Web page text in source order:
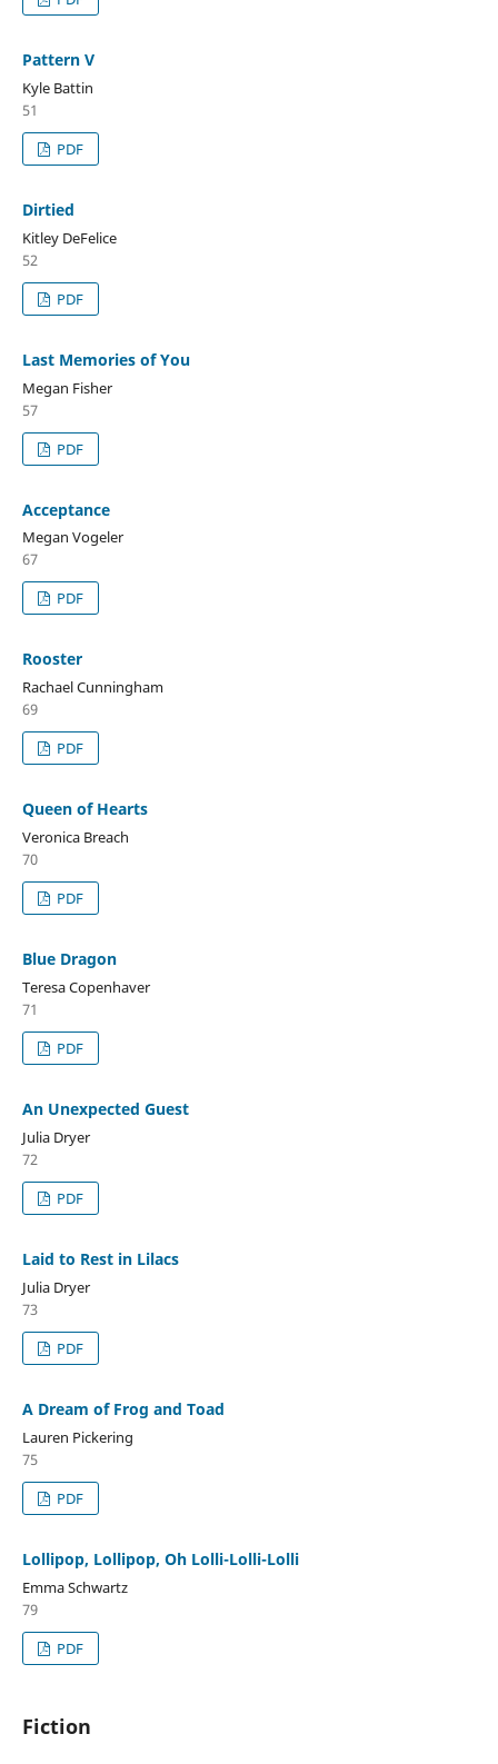
Pattern V
Kyle Battin
51
PDF
Dirtied
Kitley DeFelice
52
PDF
Last Memories of You
Megan Fisher
57
PDF
Acceptance
Megan Vogeler
67
PDF
Rooster
Rachael Cunningham
69
PDF
Queen of Hearts
Veronica Breach
70
PDF
Blue Dragon
Teresa Copenhaver
71
PDF
An Unexpected Guest
Julia Dryer
72
PDF
Laid to Rest in Lilacs
Julia Dryer
73
PDF
A Dream of Frog and Toad
Lauren Pickering
75
PDF
Lollipop, Lollipop, Oh Lolli-Lolli-Lolli
Emma Schwartz
79
PDF
Fiction